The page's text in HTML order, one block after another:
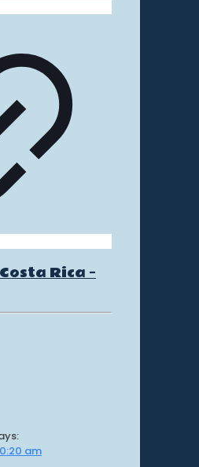
Rica –
am